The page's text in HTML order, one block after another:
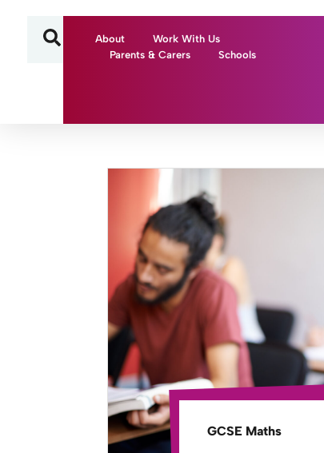
About
Work With Us
Parents & Carers
Schools
GCSE Maths